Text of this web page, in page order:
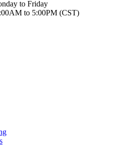
to Friday
to 5:00PM (CST)